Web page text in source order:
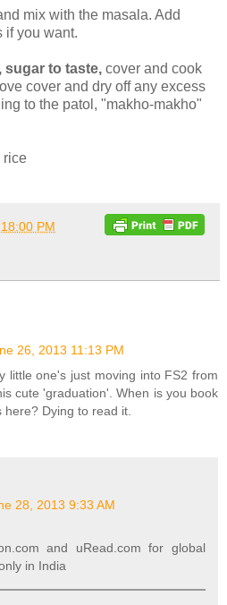
mix with the masala. Add
if you want.
sugar to taste, cover and cook
cover and dry off any excess
to the patol, "makho-makho"
rice
PM
26, 2013 11:13 PM
little one's just moving into FS2 from
cute 'graduation'. When is you book
Dying to read it.
28, 2013 9:33 AM
and uRead.com for global
in India